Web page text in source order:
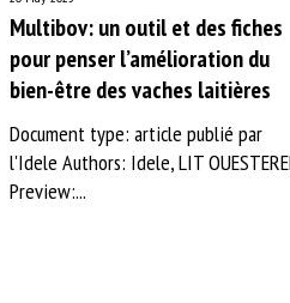
Multibov: un outil et des fiches
pour penser l’amélioration du
bien-être des vaches laitières
Document type: article publié par
l'Idele Authors: Idele, LIT OUESTEREL
Preview:...